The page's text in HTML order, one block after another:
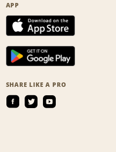
APP
SHARE LIKE A PRO